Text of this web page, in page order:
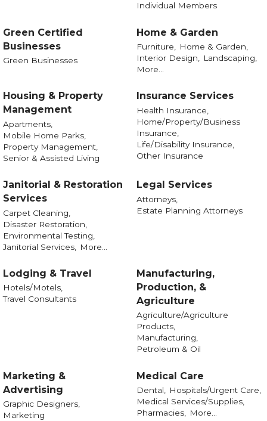
Individual Members
Green Certified
Businesses
Green Businesses
Home & Garden
Furniture,
Home & Garden,
Interior Design,
Landscaping,
More...
Housing & Property
Management
Apartments,
Mobile Home Parks,
Property Management,
Senior & Assisted Living
Insurance Services
Health Insurance,
Home/Property/Business
Insurance,
Life/Disability Insurance,
Other Insurance
Janitorial & Restoration
Services
Carpet Cleaning,
Disaster Restoration,
Environmental Testing,
Janitorial Services,
More...
Legal Services
Attorneys,
Estate Planning Attorneys
Lodging & Travel
Hotels/Motels,
Travel Consultants
Manufacturing,
Production, &
Agriculture
Agriculture/Agriculture
Products,
Manufacturing,
Petroleum & Oil
Marketing &
Advertising
Graphic Designers,
Marketing
Medical Care
Dental,
Hospitals/Urgent Care,
Medical Services/Supplies,
Pharmacies,
More...